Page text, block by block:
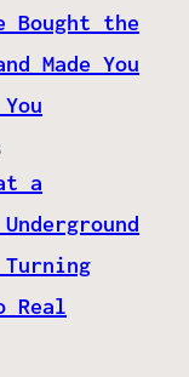
Bought the
Made You
a
Turning
Real